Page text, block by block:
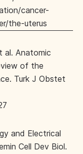
cancer-
the-uterus
al. Anatomic
of the
Turk J Obstet
and Electrical
Cell Dev Biol.